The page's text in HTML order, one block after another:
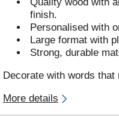
finish.
Personalised with
Large format with
Strong, durable
Decorate with words
More details